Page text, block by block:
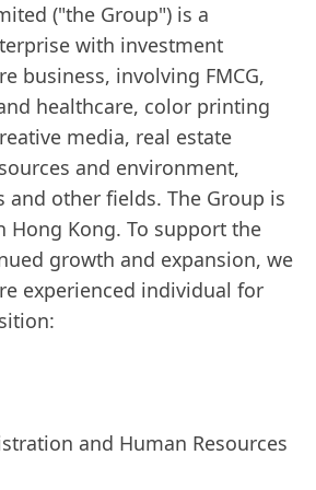
("the Group") is a
with investment
business, involving FMCG,
healthcare, color printing
media, real estate
and environment,
and other fields. The Group is
Hong Kong. To support the
growth and expansion, we
experienced individual for
and Human Resources